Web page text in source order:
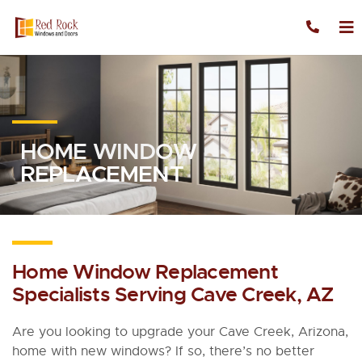
Skip to content
HOME WINDOW
REPLACEMENT
Home Window Replacement
Specialists Serving Cave Creek, AZ
Are you looking to upgrade your Cave Creek, Arizona,
home with new windows? If so, there’s no better